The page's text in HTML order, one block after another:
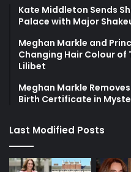
Kate Middleton Sends
Palace with Major
Meghan Markle and
Changing Hair Colour of
Lilibet
Meghan Markle
Birth Certificate in
Last Modified Posts